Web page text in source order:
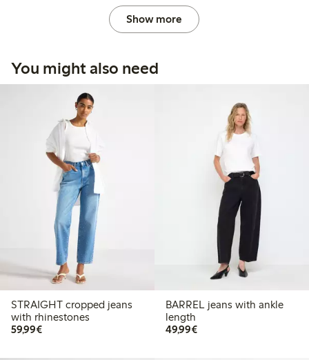
Show more
You might also need
STRAIGHT cropped jeans
with rhinestones
59,99€€59.99
BARREL jeans with ankle
length
49,99€€49.99